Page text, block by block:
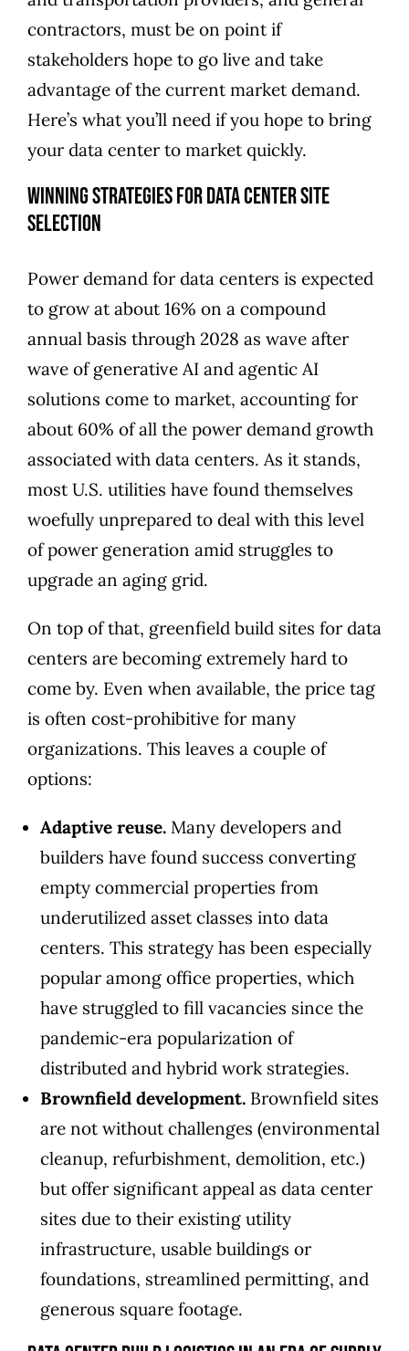
contractors, must be on point if
stakeholders hope to go live and take
advantage of the current market demand.
Here’s what you’ll need if you hope to bring
your data center to market quickly.
Winning Strategies for Data Center Site
Selection
Power demand for data centers is expected
to grow at about 16% on a compound
annual basis through 2028 as wave after
wave of generative AI and agentic AI
solutions come to market, accounting for
about 60% of all the power demand growth
associated with data centers. As it stands,
most U.S. utilities have found themselves
woefully unprepared to deal with this level
of power generation amid struggles to
upgrade an aging grid.
On top of that, greenfield build sites for data
centers are becoming extremely hard to
come by. Even when available, the price tag
is often cost-prohibitive for many
organizations. This leaves a couple of
options:
Adaptive reuse.Many developers and
builders have found success converting
empty commercial properties from
underutilized asset classes into data
centers. This strategy has been especially
popular among office properties, which
have struggled to fill vacancies since the
pandemic-era popularization of
distributed and hybrid work strategies.
Brownfield development. Brownfield sites
are not without challenges (environmental
cleanup, refurbishment, demolition, etc.)
but offer significant appeal as data center
sites due to their existing utility
infrastructure, usable buildings or
foundations, streamlined permitting, and
generous square footage.